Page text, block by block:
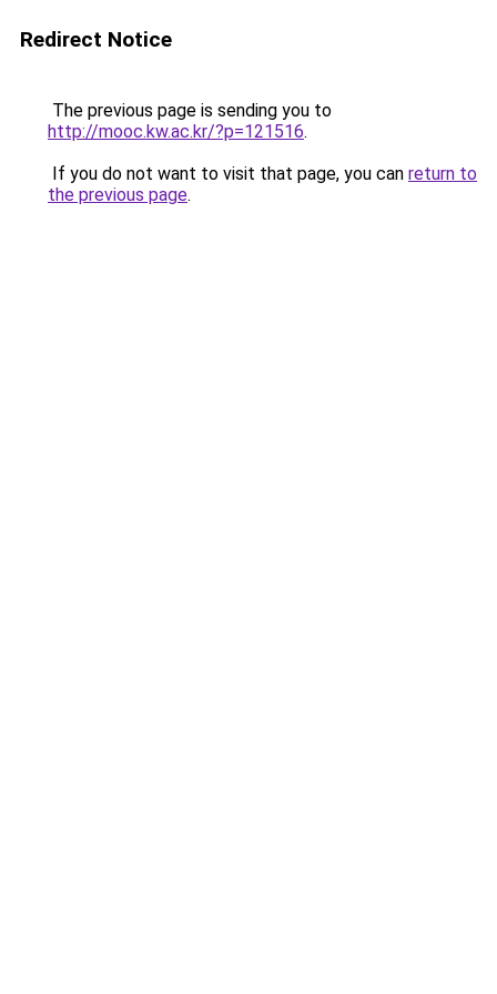
Redirect Notice
The previous page is sending you to
http://mooc.kw.ac.kr/?p=121516.
If you do not want to visit that page, you can return to
the previous page.